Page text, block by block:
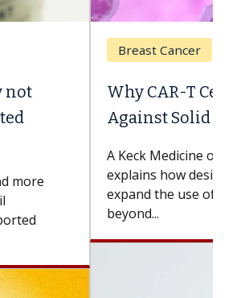
T Cell Therapy Struggles
Tumors
of USC cell therapist
design innovations could
of CAR-T cell therapy